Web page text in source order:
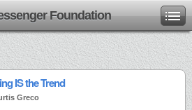
Foundation
IS the Trend
Greco